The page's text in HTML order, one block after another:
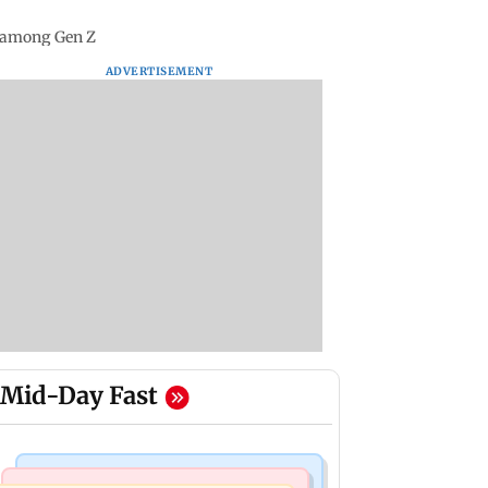
Gen Z
ADVERTISEMENT
Mid-Day Fast
Bollywood News